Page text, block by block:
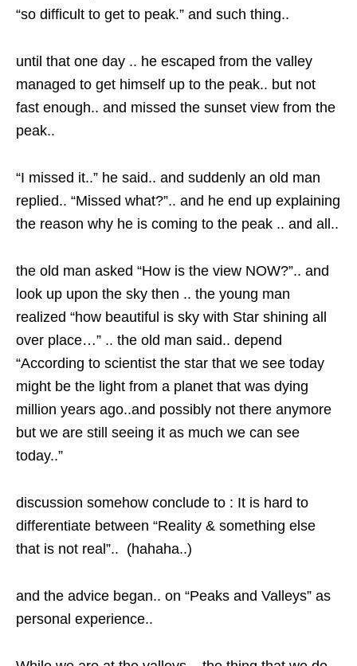
“so difficult to get to peak.” and such thing..
until that one day .. he escaped from the valley
managed to get himself up to the peak.. but not
fast enough.. and missed the sunset view from the
peak..
“I missed it..” he said.. and suddenly an old man
replied.. “Missed what?”.. and he end up explaining
the reason why he is coming to the peak .. and all..
the old man asked “How is the view NOW?”.. and
look up upon the sky then .. the young man
realized “how beautiful is sky with Star shining all
over place…” .. the old man said.. depend
“According to scientist the star that we see today
might be the light from a planet that was dying
million years ago..and possibly not there anymore
but we are still seeing it as much we can see
today..”
discussion somehow conclude to : It is hard to
differentiate between “Reality & something else
that is not real”.. (hahaha..)
and the advice began.. on “Peaks and Valleys” as
personal experience..